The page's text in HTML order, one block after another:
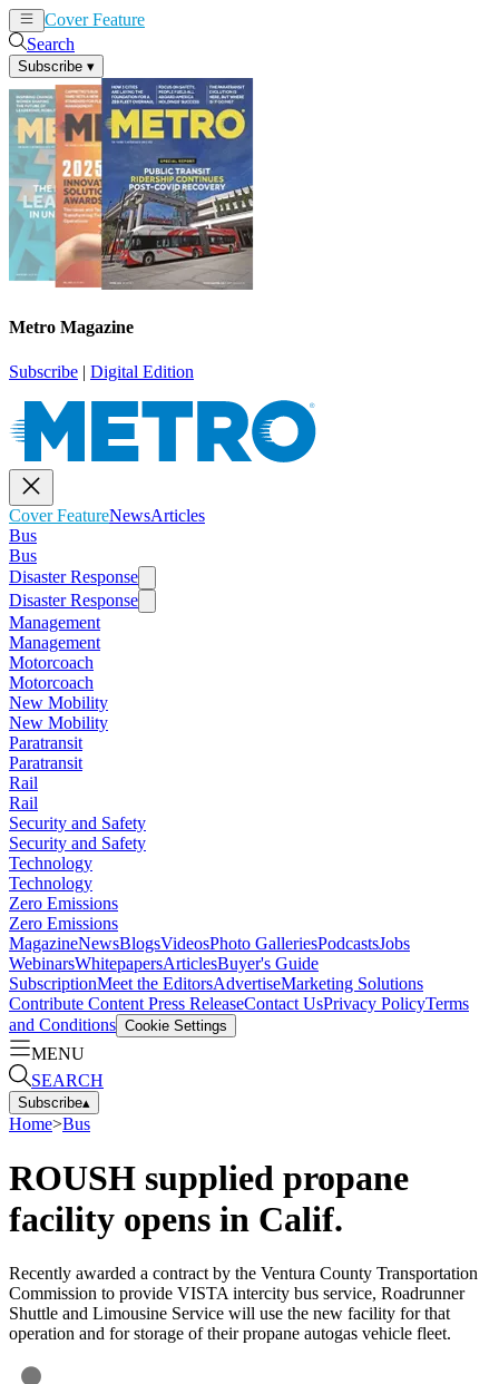
Cover Feature
Search
Subscribe ▾
Metro Magazine
Subscribe | Digital Edition
Cover FeatureNewsArticles
Bus
Bus
Disaster Response
Disaster Response
Management
Management
Motorcoach
Motorcoach
New Mobility
New Mobility
Paratransit
Paratransit
Rail
Rail
Security and Safety
Security and Safety
Technology
Technology
Zero Emissions
Zero Emissions
MagazineNewsBlogsVideosPhoto GalleriesPodcastsJobs
WebinarsWhitepapersArticlesBuyer's Guide
SubscriptionMeet the EditorsAdvertiseMarketing Solutions
Contribute Content Press ReleaseContact UsPrivacy PolicyTerms
and Conditions Cookie Settings
MENU
SEARCH
Subscribe▴
Home>Bus
ROUSH supplied propane
facility opens in Calif.
Recently awarded a contract by the Ventura County Transportation
Commission to provide VISTA intercity bus service, Roadrunner
Shuttle and Limousine Service will use the new facility for that
operation and for storage of their propane autogas vehicle fleet.